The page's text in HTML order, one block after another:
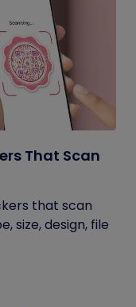
That Scan
that scan
size, design, file